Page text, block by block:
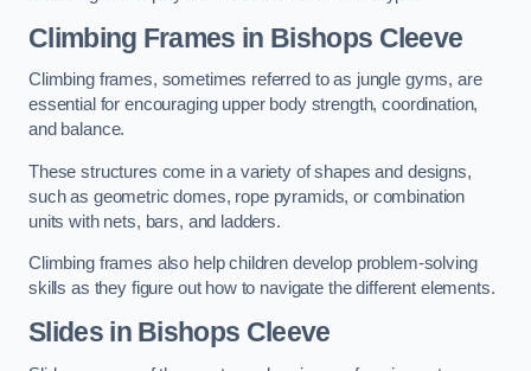
Climbing Frames in Bishops Cleeve
Climbing frames, sometimes referred to as jungle gyms, are
essential for encouraging upper body strength, coordination,
and balance.
These structures come in a variety of shapes and designs,
such as geometric domes, rope pyramids, or combination
units with nets, bars, and ladders.
Climbing frames also help children develop problem-solving
skills as they figure out how to navigate the different elements.
Slides in Bishops Cleeve